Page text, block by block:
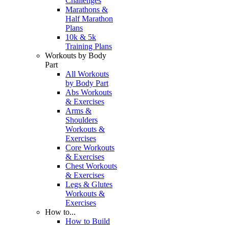
Marathons &
Half Marathon
Plans
10k & 5k
Training Plans
Workouts by Body
Part
All Workouts
by Body Part
Abs Workouts
& Exercises
Arms &
Shoulders
Workouts &
Exercises
Core Workouts
& Exercises
Chest Workouts
& Exercises
Legs & Glutes
Workouts &
Exercises
How to...
How to Build